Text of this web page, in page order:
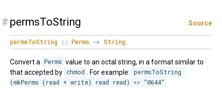
# permsToString Source
permsToString :: Perms -> String
Convert a Perms value to an octal string, in a format similar to
that accepted by chmod . For example: permsToString
(mkPerms (read + write) read read) == "0644"